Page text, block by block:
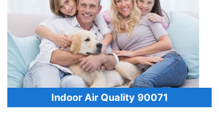
Indoor Air Quality 90071